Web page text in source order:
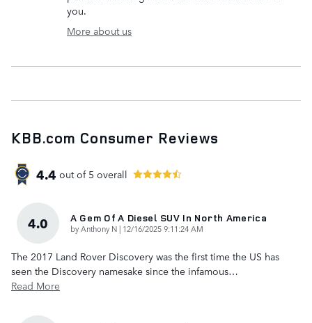
you.
More about us
KBB.com Consumer Reviews
4.4 out of 5 overall
4.0 A Gem Of A Diesel SUV In North America
byAnthony N | on
12/16/2025 9:11:24 AM
The 2017 Land Rover Discovery was the first time the US has
seen the Discovery namesake since the infamous…
Read More